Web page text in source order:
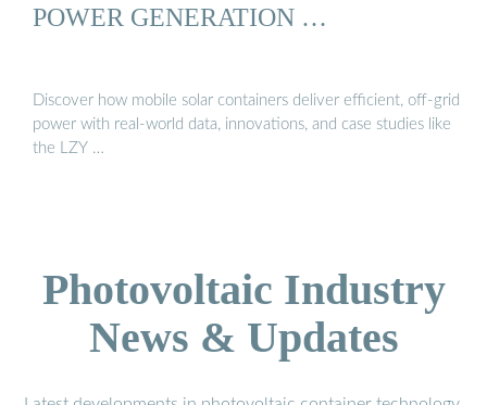
POWER GENERATION …
Discover how mobile solar containers deliver efficient, off-grid
power with real-world data, innovations, and case studies like
the LZY …
Photovoltaic Industry
News & Updates